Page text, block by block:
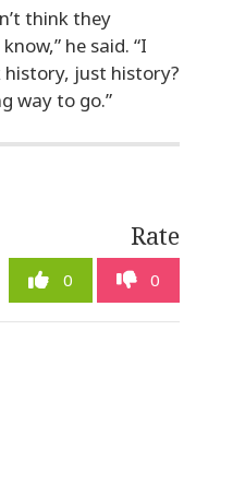
think they
he said. “I
history, just history?
way to go.”
Rate
0 0